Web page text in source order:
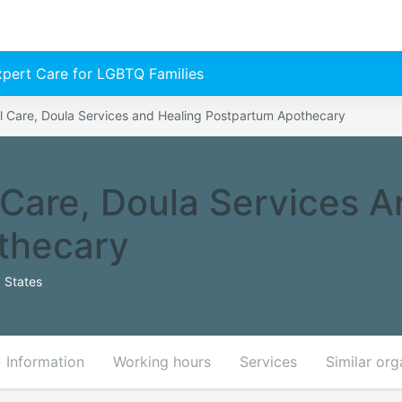
Care for LGBTQ Families
Care, Doula Services and Healing Postpartum Apothecary
Doula Services
States
Information Working hours Services Similar